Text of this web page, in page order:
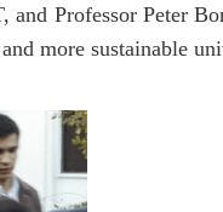
Professor Peter
more sustainable